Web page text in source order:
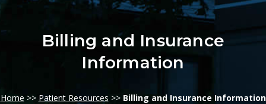
Billing and Insurance
Information
Home >> Patient Resources >> Billing and Insurance Information